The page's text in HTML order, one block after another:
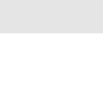
following chart of data.